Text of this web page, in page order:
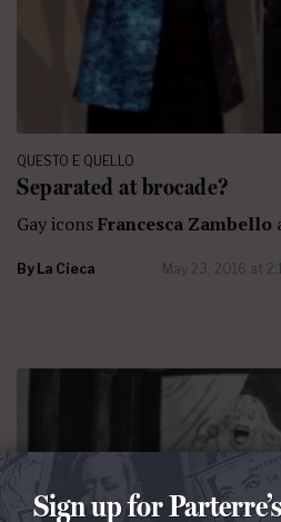
QUESTO E QUELLO
Separated at brocade?
Gay iconsFrancesca Zambello
By La Cieca May 23, 2016 at
Sign up for